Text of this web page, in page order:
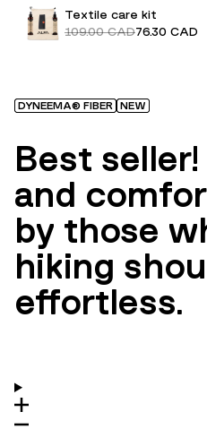
Textile care kit
109.00 CAD76.30 CAD
DYNEEMA® FIBER NEW
Best
and
by those
hiking
effortless.